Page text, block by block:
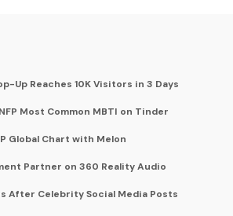
Up Reaches 10K Visitors in 3 Days
Most Common MBTI on Tinder
Global Chart with Melon
Partner on 360 Reality Audio
After Celebrity Social Media Posts